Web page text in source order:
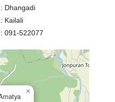
: Dhangadi
: Kailali
: 091-522077
×